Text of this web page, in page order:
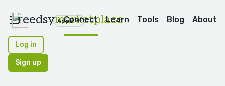
reedsymarketplace
Apps
Connect Learn Tools Blog About
Log in
Sign up